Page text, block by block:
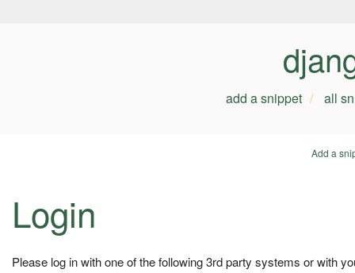
add a snippet all
Add a
Login
Please log in with one of the following 3rd party systems or with